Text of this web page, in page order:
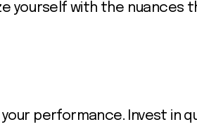
yourself with the nuances
performance. Invest in